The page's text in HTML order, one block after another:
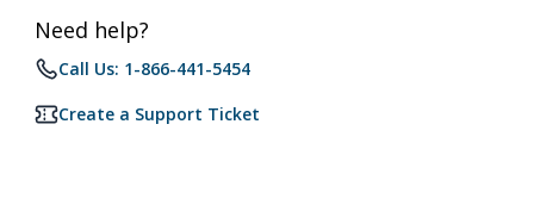
Need help?
Call Us: 1-866-441-5454
Create a Support Ticket